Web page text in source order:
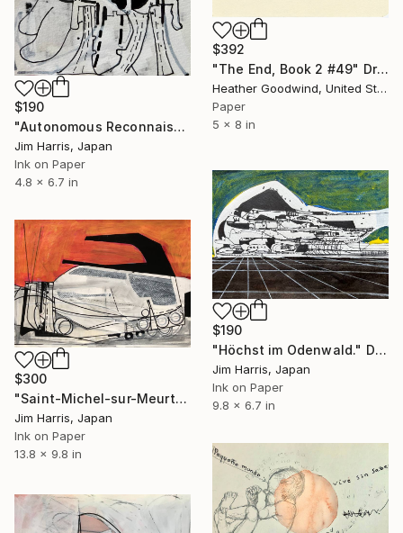
$392
"The End, Book 2 #49" Drawing
Heather Goodwind, United States
Paper
5 x 8 in
$190
"Autonomous Reconnaissance Probe - KMT-2023-BLG-0735L b." Drawing
Jim Harris, Japan
Ink on Paper
4.8 x 6.7 in
$190
"Höchst im Odenwald." Drawing
Jim Harris, Japan
Ink on Paper
9.8 x 6.7 in
$300
"Saint-Michel-sur-Meurthe." Drawing
Jim Harris, Japan
Ink on Paper
13.8 x 9.8 in